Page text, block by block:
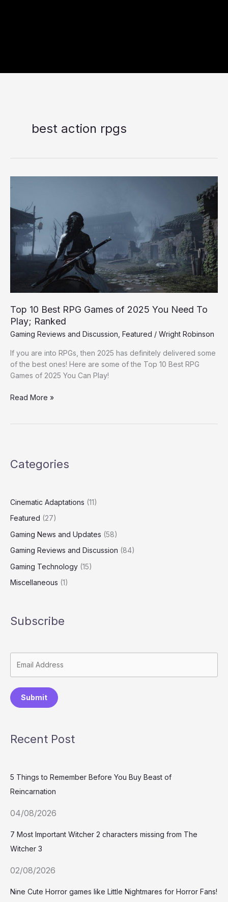
best action rpgs
Top 10 Best RPG Games of 2025 You Need To
Play; Ranked
Gaming Reviews and Discussion Featured / Wright Robinson
If you are into RPGs, then 2025 has definitely delivered some
of the best ones! Here are some of the Top 10 Best RPG
Games of 2025 You Can Play!
RPG
Games
of
2025
You
Play;
Ranked
Read More »
Categories
Cinematic Adaptations (11)
Featured (27)
Gaming News and Updates (58)
Gaming Reviews and Discussion (84)
Gaming Technology (15)
Miscellaneous (1)
Subscribe
Submit
Recent Post
5 Things to Remember Before You Buy Beast of
Reincarnation
04/08/2026
7 Most Important Witcher 2 characters missing from The
Witcher 3
02/08/2026
Nine Cute Horror games like Little Nightmares for Horror Fans!